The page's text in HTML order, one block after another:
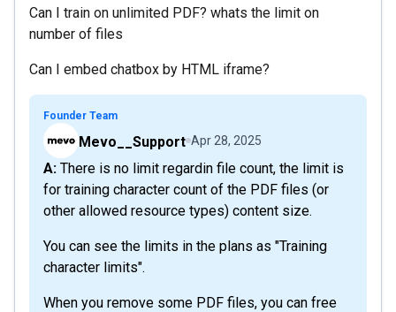
Can I train on unlimited PDF? whats the limit on
number of files
Can I embed chatbox by HTML iframe?
Founder Team
Mevo__Support Apr 28, 2025
A: There is no limit regardin file count, the limit is
for training character count of the PDF files (or
other allowed resource types) content size.
You can see the limits in the plans as "Training
character limits".
When you remove some PDF files, you can free